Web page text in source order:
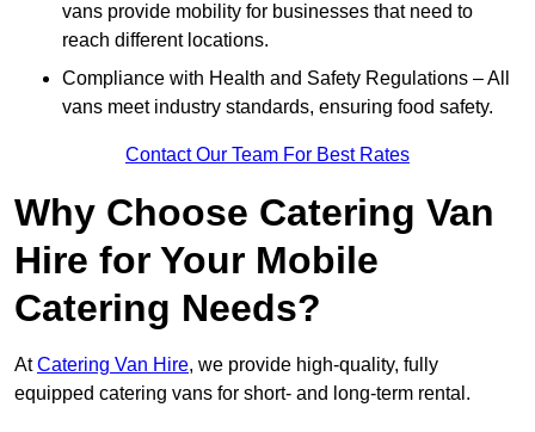
vans provide mobility for businesses that need to
reach different locations.
Compliance with Health and Safety Regulations – All
vans meet industry standards, ensuring food safety.
Contact Our Team For Best Rates
Why Choose Catering Van
Hire for Your Mobile
Catering Needs?
AtCatering Van Hire, we provide high-quality, fully
equipped catering vans for short- and long-term rental.